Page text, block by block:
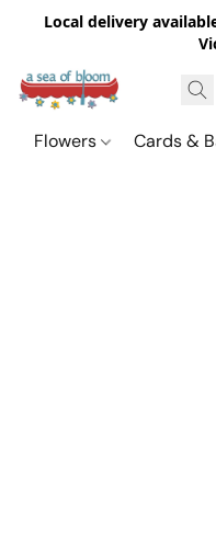
Local delivery
Flowers Cards &